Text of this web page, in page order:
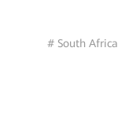
# South Africa